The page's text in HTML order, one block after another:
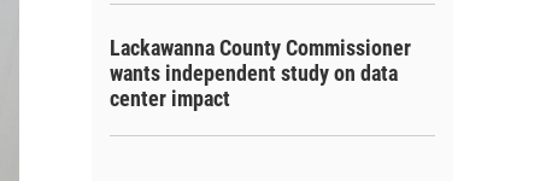
Lackawanna County Commissioner
wants independent study on data
center impact